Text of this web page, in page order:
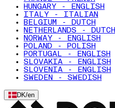
HUNGARY - ENGLISH
ITALY - ITALIAN
BELGIUM - DUTCH
NETHERLANDS - DUTCH
NORWAY - ENGLISH
POLAND - POLISH
PORTUGAL - ENGLISH
SLOVAKIA - ENGLISH
SLOVENIA - ENGLISH
SWEDEN - SWEDISH
DK/en